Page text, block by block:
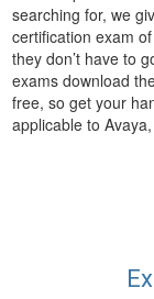
searching for, we
certification exam
they don’t have to
exams download
free, so get your
applicable to